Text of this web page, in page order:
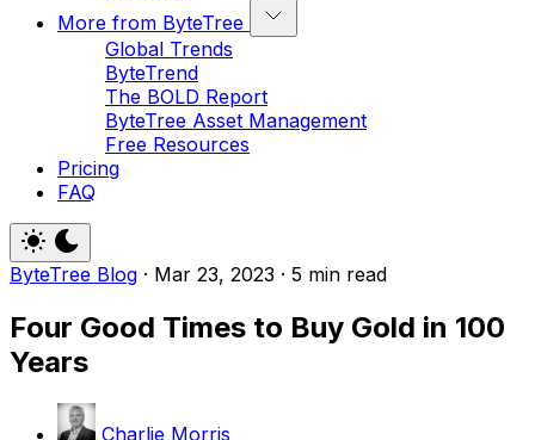
More from ByteTree
Global Trends
ByteTrend
The BOLD Report
ByteTree Asset Management
Free Resources
Pricing
FAQ
ByteTree Blog · Mar 23, 2023 · 5 min read
Four Good Times to Buy Gold in 100
Years
Charlie Morris